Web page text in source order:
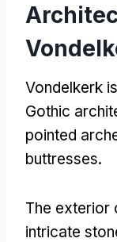
Vondelkerk
Gothic
pointed
buttresses.
The exterior
intricate